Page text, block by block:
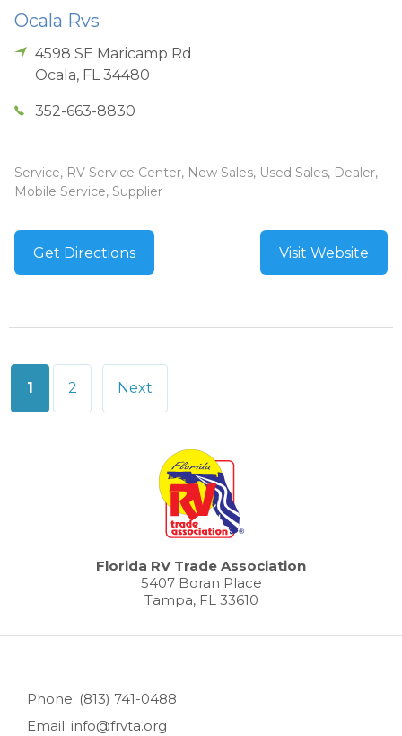
Ocala Rvs
4598 SE Maricamp Rd
Ocala, FL 34480
352-663-8830
Service, RV Service Center, New Sales, Used Sales, Dealer,
Mobile Service, Supplier
Get Directions Visit Website
Posts
pagination
1 2 Next
Florida RV Trade Association
5407 Boran Place
Tampa, FL 33610
Phone: (813) 741-0488
Email: info@frvta.org